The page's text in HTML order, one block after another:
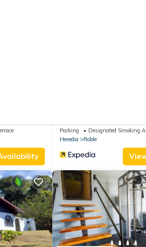
Parking Designated Smoking
Heredia
Roble